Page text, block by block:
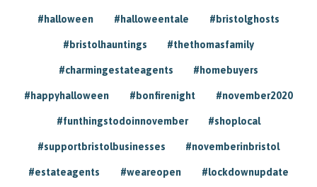
#halloween #halloweentale #bristolghosts
#bristolhauntings #thethomasfamily
#charmingestateagents #homebuyers
#happyhalloween #bonfirenight #november2020
#funthingstodoinnovember #shoplocal
#supportbristolbusinesses #novemberinbristol
#estateagents #weareopen #lockdownupdate